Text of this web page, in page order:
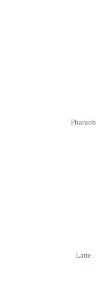
Pharaoh
Latte